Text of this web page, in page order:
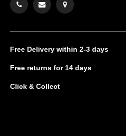
Free Delivery within 2-3 days
Free returns for 14 days
Click & Collect